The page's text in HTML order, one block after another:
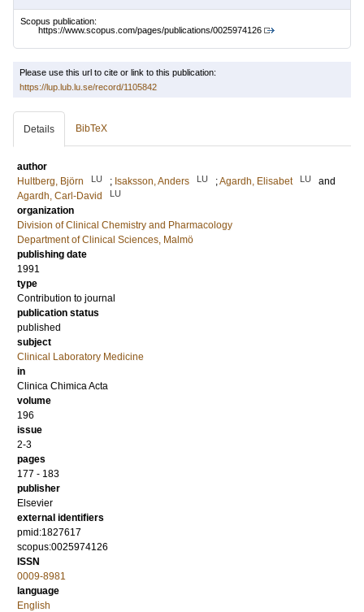
Scopus publication:
https://www.scopus.com/pages/publications/0025974126
Please use this url to cite or link to this publication:
https://lup.lub.lu.se/record/1105842
Details BibTeX
author
Hultberg, Björn
LU ; Isaksson, Anders LU ;Agardh, Elisabet LU
and
Agardh, Carl-David
LU
organization
Division of Clinical Chemistry and Pharmacology
Department of Clinical Sciences, Malmö
publishing date
1991
type
Contribution to journal
publication status
published
subject
Clinical Laboratory Medicine
in
Clinica Chimica Acta
volume
196
issue
2-3
pages
177 - 183
publisher
Elsevier
external identifiers
pmid:1827617
scopus:0025974126
ISSN
0009-8981
language
English